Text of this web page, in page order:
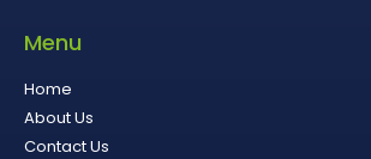
Menu
Home
About Us
Contact Us